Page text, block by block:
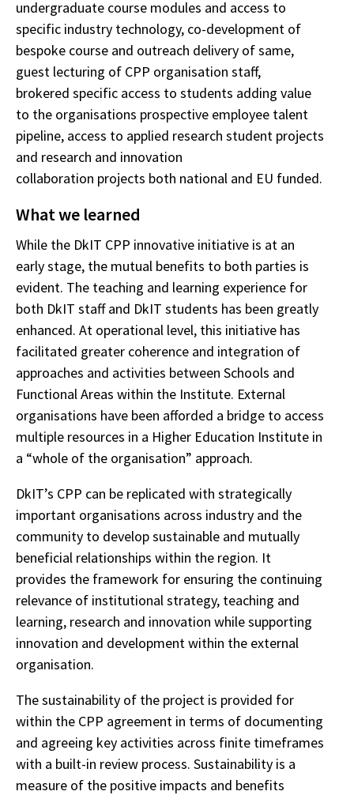
undergraduate course modules and access to
specific industry technology, co-development of
bespoke course and outreach delivery of same,
guest lecturing of CPP organisation staff,
brokered specific access to students adding value
to the organisations prospective employee talent
pipeline, access to applied research student projects
and research and innovation
collaboration projects both national and EU funded.
What we learned
While the DkIT CPP innovative initiative is at an
early stage, the mutual benefits to both parties is
evident. The teaching and learning experience for
both DkIT staff and DkIT students has been greatly
enhanced. At operational level, this initiative has
facilitated greater coherence and integration of
approaches and activities between Schools and
Functional Areas within the Institute. External
organisations have been afforded a bridge to access
multiple resources in a Higher Education Institute in
a “whole of the organisation” approach.
DkIT’s CPP can be replicated with strategically
important organisations across industry and the
community to develop sustainable and mutually
beneficial relationships within the region. It
provides the framework for ensuring the continuing
relevance of institutional strategy, teaching and
learning, research and innovation while supporting
innovation and development within the external
organisation.
The sustainability of the project is provided for
within the CPP agreement in terms of documenting
and agreeing key activities across finite timeframes
with a built-in review process. Sustainability is a
measure of the positive impacts and benefits